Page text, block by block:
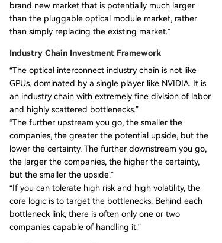
brand new market that is potentially much larger
than the pluggable optical module market, rather
than simply replacing the existing market.”
Industry Chain Investment Framework
“The optical interconnect industry chain is not like
GPUs, dominated by a single player like NVIDIA. It is
an industry chain with extremely fine division of labor
and highly scattered bottlenecks.”
“The further upstream you go, the smaller the
companies, the greater the potential upside, but the
lower the certainty. The further downstream you go,
the larger the companies, the higher the certainty,
but the smaller the upside.”
“If you can tolerate high risk and high volatility, the
core logic is to target the bottlenecks. Behind each
bottleneck link, there is often only one or two
companies capable of handling it.”